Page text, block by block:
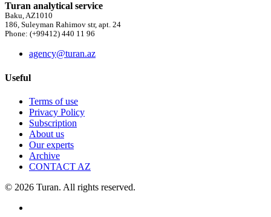
Turan analytical service
Baku, AZ1010
186, Suleyman Rahimov str, apt. 24
Phone: (+99412) 440 11 96
agency@turan.az
Useful
Terms of use
Privacy Policy
Subscription
About us
Our experts
Archive
CONTACT AZ
© 2026 Turan. All rights reserved.